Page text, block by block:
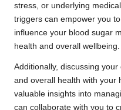
stress, or underlying
triggers can empower you
influence your blood sugar
health and overall wellbeing.
Additionally, discussing
and overall health with your
valuable insights into
can collaborate with you to